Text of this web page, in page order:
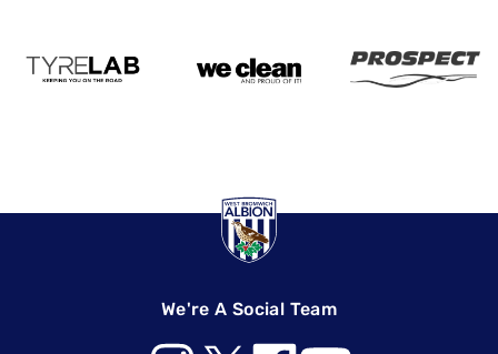
We're A Social Team